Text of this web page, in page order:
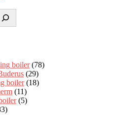
boiler (78)
(29)
boiler (18)
(11)
(5)